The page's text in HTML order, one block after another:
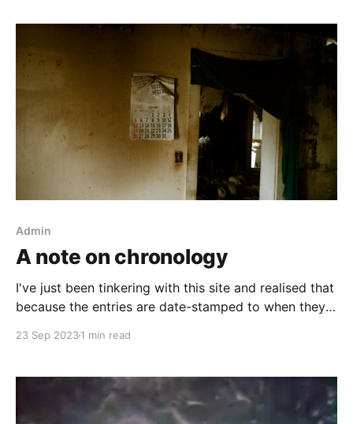
Admin
A note on chronology
I've just been tinkering with this site and realised that
because the entries are date-stamped to when they
because the site displays posts in a most-recent-first
23 Sep 20231 min read